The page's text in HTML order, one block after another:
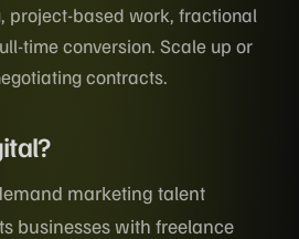
project-based work, fractional
time conversion. Scale up or
contracts.
marketing talent
businesses with freelance